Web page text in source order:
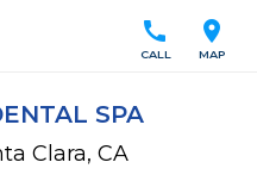
location_on
MAP
call
CALL
SPA
Clara, CA